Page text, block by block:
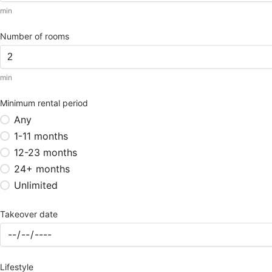
min
Number of rooms
min
Minimum rental period
Any
1-11 months
12-23 months
24+ months
Unlimited
Takeover date
Lifestyle